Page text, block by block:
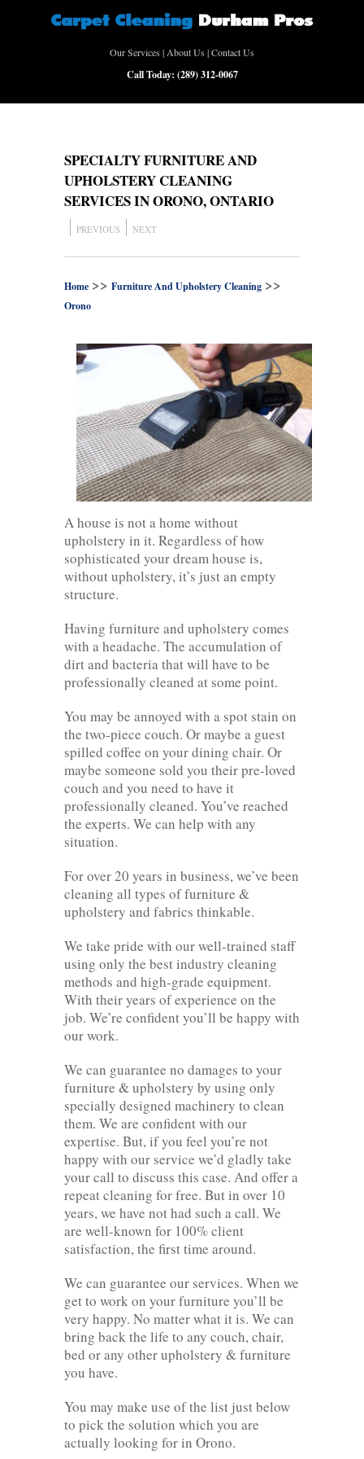
Our Services |About Us |Contact Us
Call Today: (289) 312-0067
SPECIALTY FURNITURE AND
UPHOLSTERY CLEANING
SERVICES IN ORONO, ONTARIO
PREVIOUS NEXT
Home >> Furniture And Upholstery Cleaning >>
Orono
A house is not a home without
upholstery in it. Regardless of how
sophisticated your dream house is,
without upholstery, it’s just an empty
structure.
Having furniture and upholstery comes
with a headache. The accumulation of
dirt and bacteria that will have to be
professionally cleaned at some point.
You may be annoyed with a spot stain on
the two-piece couch. Or maybe a guest
spilled coffee on your dining chair. Or
maybe someone sold you their pre-loved
couch and you need to have it
professionally cleaned. You’ve reached
the experts. We can help with any
situation.
For over 20 years in business, we’ve been
cleaning all types of furniture &
upholstery and fabrics thinkable.
We take pride with our well-trained staff
using only the best industry cleaning
methods and high-grade equipment.
With their years of experience on the
job. We’re confident you’ll be happy with
our work.
We can guarantee no damages to your
furniture & upholstery by using only
specially designed machinery to clean
them. We are confident with our
expertise. But, if you feel you’re not
happy with our service we’d gladly take
your call to discuss this case. And offer a
repeat cleaning for free. But in over 10
years, we have not had such a call. We
are well-known for 100% client
satisfaction, the first time around.
We can guarantee our services. When we
get to work on your furniture you’ll be
very happy. No matter what it is. We can
bring back the life to any couch, chair,
bed or any other upholstery & furniture
you have.
You may make use of the list just below
to pick the solution which you are
actually looking for in Orono.